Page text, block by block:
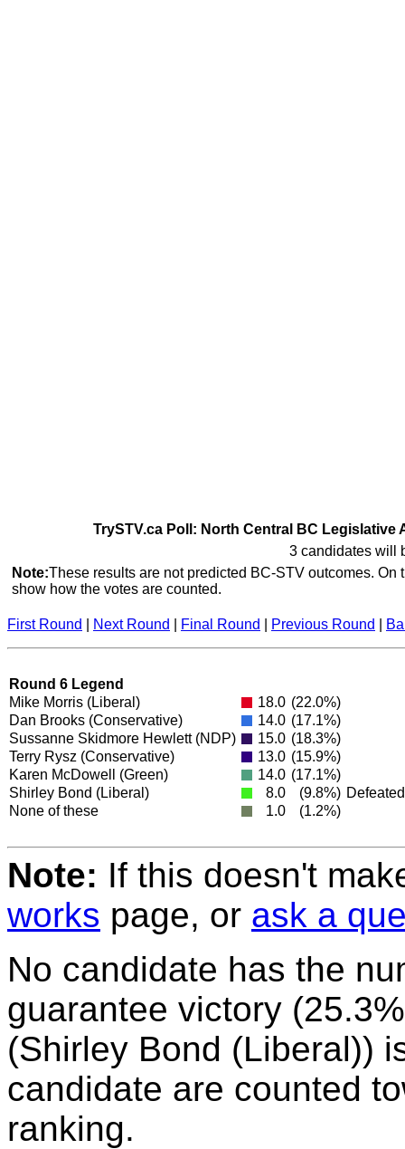
TrySTV.ca Poll: North Central BC Legislative
3 candidates will
Note:These results are not predicted BC-STV outcomes.
show how the votes are counted.
First Round Next Round Final Round Previous Round
Round 6 Legend
Mike Morris (Liberal) 18.0 (22.0%)
Dan Brooks (Conservative) 14.0 (17.1%)
Sussanne Skidmore Hewlett(NDP) 15.0 (18.3%)
Terry Rysz (Conservative) 13.0 (15.9%)
Karen McDowell (Green) 14.0 (17.1%)
Shirley Bond (Liberal) 8.0 (9.8%) Defeated
None of these
1.0 (1.2%)
Note: If this doesn't
works page, or ask a
No candidate has the
guarantee victory
(Shirley Bond (Liberal))
candidate are counted
ranking.